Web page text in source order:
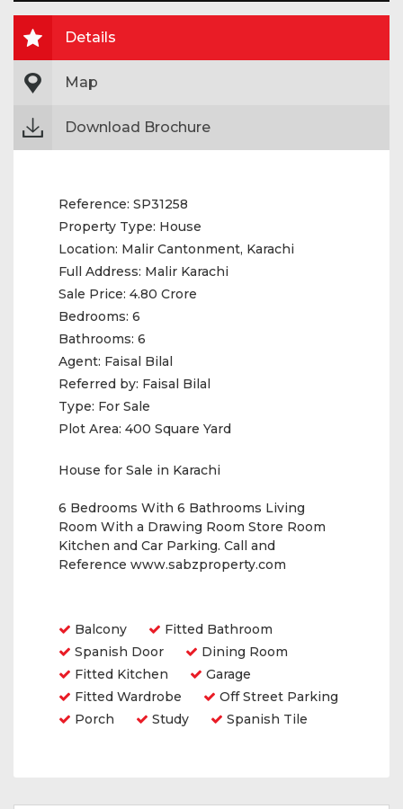
Details
Map
Download Brochure
Reference: SP31258
Property Type: House
Location: Malir Cantonment, Karachi
Full Address: Malir Karachi
Sale Price: 4.80 Crore
Bedrooms: 6
Bathrooms: 6
Agent: Faisal Bilal
Referred by: Faisal Bilal
Type: For Sale
Plot Area: 400 Square Yard
House for Sale in Karachi
6 Bedrooms With 6 Bathrooms Living
Room With a Drawing Room Store Room
Kitchen and Car Parking. Call and
Reference www.sabzproperty.com
Balcony
Fitted Bathroom
Spanish Door
Dining Room
Fitted Kitchen
Garage
Fitted Wardrobe
Off Street Parking
Porch
Study Spanish Tile